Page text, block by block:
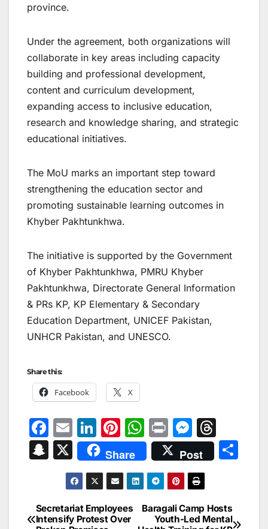
province.
Under the agreement, both organizations will
collaborate in key areas including capacity
building and professional development,
content and curriculum development,
expanding access to inclusive education,
research and knowledge sharing, and strategic
educational initiatives.
The MoU marks an important step toward
strengthening the education sector and
promoting sustainable learning outcomes in
Khyber Pakhtunkhwa.
The initiative is supported by the Government
of Khyber Pakhtunkhwa, PMRU Khyber
Pakhtunkhwa, Directorate General Information
& PRs KP, KP Elementary & Secondary
Education Department, UNICEF Pakistan,
UNHCR Pakistan, and UNESCO.
Share this:
Facebook X
F
a
c
b
o
E
m
ai
l
Li
n
k
e
dI
n
Pi
nt
er
e
st
W
h
at
s
A
p
Pr
in
t
M
e
s
s
e
n
hr
e
d
s
S
p
X Share Post
Post
Baragali Camp Hosts
Youth-Led Mental
Secretariat Employees
Intensify Protest Over